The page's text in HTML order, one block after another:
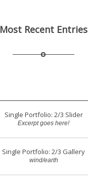
Most Recent Entries
Single Portfolio: 2/3 Slider
Excerpt goes here!
Single Portfolio: 2/3 Gallery
wind/earth